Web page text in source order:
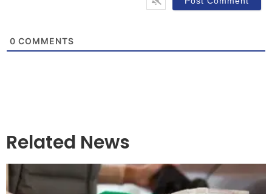
0 COMMENTS
Related News